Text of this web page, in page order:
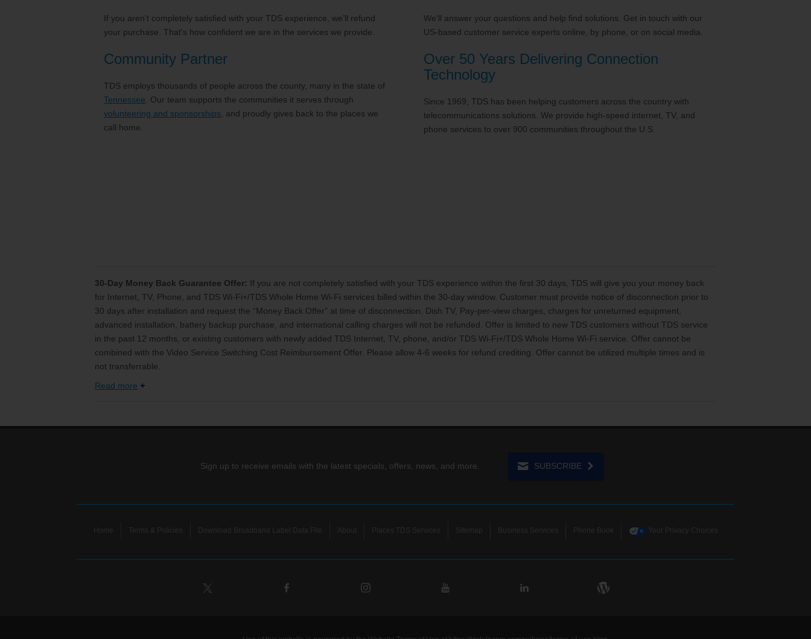
If you aren’t completely satisfied with your TDS experience, we’ll refund
your purchase. That's how confident we are in the services we provide.
Community Partner
TDS employs thousands of people across the county, many in the state of
Tennessee . Our team supports the communities it serves through
volunteering and sponsorships , and proudly gives back to the places we
call home.
We'll answer your questions and help find solutions. Get in touch with our
US-based customer service experts online, by phone, or on social media.
Over 50 Years Delivering Connection
Technology
Since 1969, TDS has been helping customers across the country with
telecommunications solutions. We provide high-speed internet, TV, and
phone services to over 900 communities throughout the U.S.
30-Day Money Back Guarantee Offer: If you are not completely satisfied with your TDS experience within the first 30 days, TDS will give you your money back
for Internet, TV, Phone, and TDS Wi-Fi+/TDS Whole Home Wi-Fi services billed within the 30-day window. Customer must provide notice of disconnection prior to
30 days after installation and request the “Money Back Offer” at time of disconnection. Dish TV, Pay-per-view charges, charges for unreturned equipment,
advanced installation, battery backup purchase, and international calling charges will not be refunded. Offer is limited to new TDS customers without TDS service
in the past 12 months, or existing customers with newly added TDS Internet, TV, phone, and/or TDS Wi-Fi+/TDS Whole Home Wi-Fi service. Offer cannot be
combined with the Video Service Switching Cost Reimbursement Offer. Please allow 4-6 weeks for refund crediting. Offer cannot be utilized multiple times and is
not transferrable.
Read more
Sign up to receive emails with the latest specials, offers, news, and more. SUBSCRIBE
Home Terms & Policies Download Broadband Label Data File About Places TDS Services Sitemap Business Services Phone Book Your Privacy Choices